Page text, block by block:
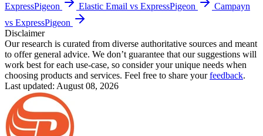
ExpressPigeon
Elastic Email vs ExpressPigeon
Campayn
vs ExpressPigeon
Disclaimer
Our research is curated from diverse authoritative sources and meant
to offer general advice. We don’t guarantee that our suggestions will
work best for each use-case, so consider your unique needs when
choosing products and services. Feel free to share yourfeedback.
Last updated: August 08, 2026